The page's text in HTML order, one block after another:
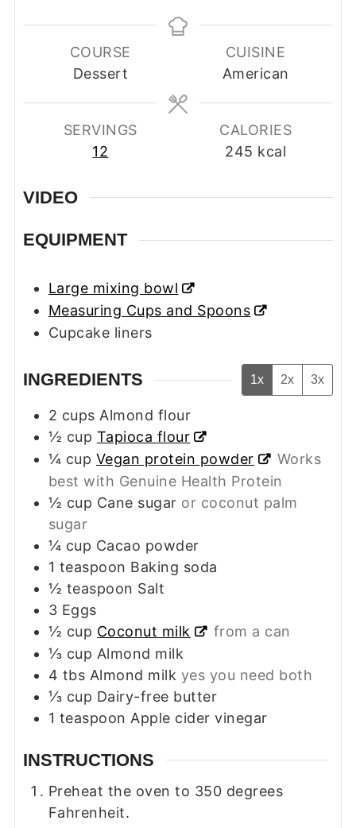
COURSE
Dessert
CUISINE
American
SERVINGS
12
CALORIES
245 kcal
VIDEO
EQUIPMENT
Large mixing bowl
Measuring Cups and Spoons
Cupcake liners
INGREDIENTS 1x 2x 3x
2 cups Almond flour
½ cup Tapioca flour
¼ cup Vegan protein powder
Works
best with Genuine Health Protein
½ cup Cane sugar or coconut palm
sugar
¼ cup Cacao powder
1 teaspoon Baking soda
½ teaspoon Salt
3 Eggs
½ cup Coconut milk
from a can
⅓ cup Almond milk
4 tbs Almond milk yes you need both
⅓ cup Dairy-free butter
1 teaspoon Apple cider vinegar
INSTRUCTIONS
Preheat the oven to 350 degrees
Fahrenheit.